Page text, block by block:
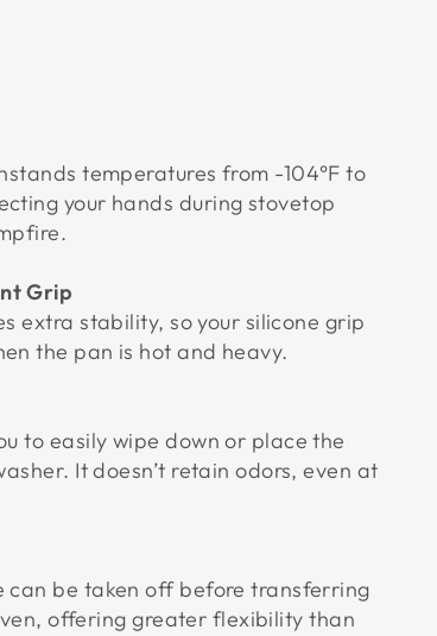
temperatures from -104°F to
your hands during stovetop
Grip
extra stability, so your silicone grip
the pan is hot and heavy.
to easily wipe down or place the
It doesn’t retain odors, even at
can be taken off before transferring
offering greater flexibility than